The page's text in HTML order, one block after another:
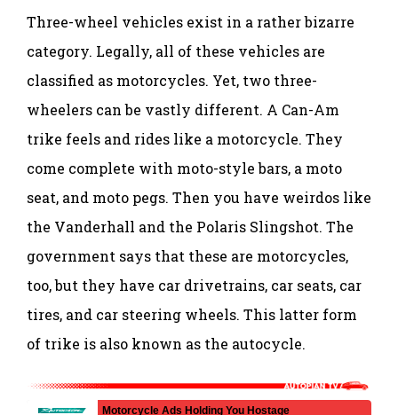
Three-wheel vehicles exist in a rather bizarre
category. Legally, all of these vehicles are
classified as motorcycles. Yet, two three-
wheelers can be vastly different. A Can-Am
trike feels and rides like a motorcycle. They
come complete with moto-style bars, a moto
seat, and moto pegs. Then you have weirdos like
the Vanderhall and the Polaris Slingshot. The
government says that these are motorcycles,
too, but they have car drivetrains, car seats, car
tires, and car steering wheels. This latter form
of trike is also known as the autocycle.